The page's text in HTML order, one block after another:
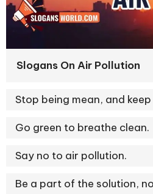
Slogans On Air Pollution
Stop being mean, and
Go green to breathe clean.
Say no to air pollution.
Be a part of the solution,